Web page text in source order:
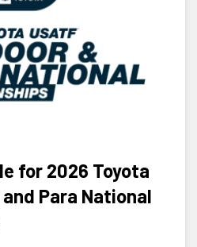
for 2026 Toyota
Para National